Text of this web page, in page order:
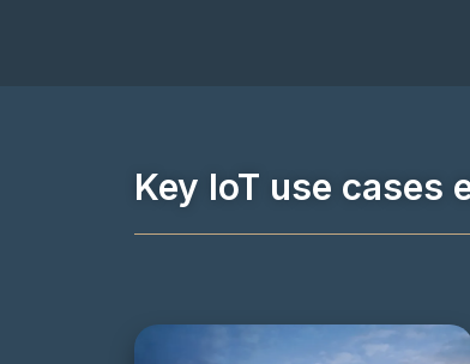
Key IoT use cases